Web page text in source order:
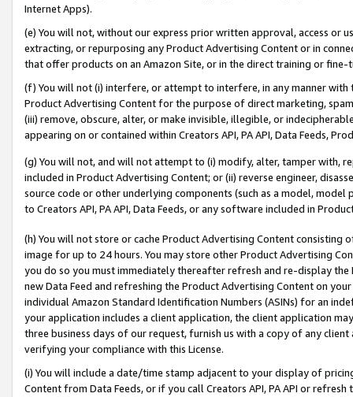
Internet Apps).
(e) You will not, without our express prior written approval, access or
extracting, or repurposing any Product Advertising Content or in
that offer products on an Amazon Site, or in the direct training or
(f) You will not (i) interfere, or attempt to interfere, in any manner
Product Advertising Content for the purpose of direct marketing,
(iii) remove, obscure, alter, or make invisible, illegible, or
appearing on or contained within Creators API, PA API, Data Feeds,
(g) You will not, and will not attempt to (i) modify, alter, tamper with,
included in Product Advertising Content; or (ii) reverse engineer,
source code or other underlying components (such as a model,
to Creators API, PA API, Data Feeds, or any software included in
(h) You will not store or cache Product Advertising Content
image for up to 24 hours. You may store other Product Advertising
you do so you must immediately thereafter refresh and re-display the
new Data Feed and refreshing the Product Advertising Content on
individual Amazon Standard Identification Numbers (ASINs) for an
your application includes a client application, the client application
three business days of our request, furnish us with a copy of any
verifying your compliance with this License.
(i) You will include a date/time stamp adjacent to your display of
Content from Data Feeds, or if you call Creators API, PA API or